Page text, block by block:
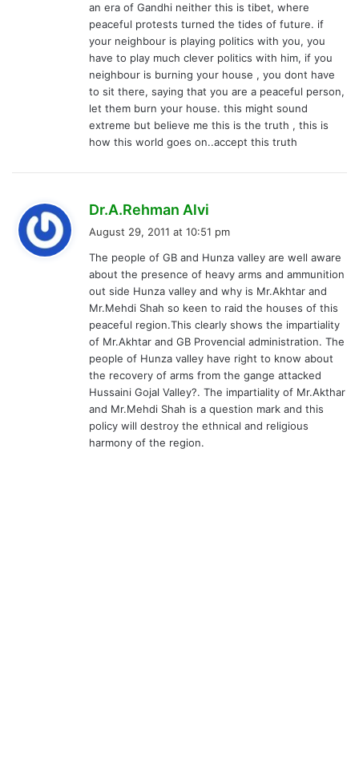
an era of Gandhi neither this is tibet, where
peaceful protests turned the tides of future. if
your neighbour is playing politics with you, you
have to play much clever politics with him, if you
neighbour is burning your house , you dont have
to sit there, saying that you are a peaceful person,
let them burn your house. this might sound
extreme but believe me this is the truth , this is
how this world goes on..accept this truth
Dr.A.Rehman Alvi
a
s
:
August 29, 2011 at 10:51 pm
The people of GB and Hunza valley are well aware
about the presence of heavy arms and ammunition
out side Hunza valley and why is Mr.Akhtar and
Mr.Mehdi Shah so keen to raid the houses of this
peaceful region.This clearly shows the impartiality
of Mr.Akhtar and GB Provencial administration. The
people of Hunza valley have right to know about
the recovery of arms from the gange attacked
Hussaini Gojal Valley?. The impartiality of Mr.Akthar
and Mr.Mehdi Shah is a question mark and this
policy will destroy the ethnical and religious
harmony of the region.